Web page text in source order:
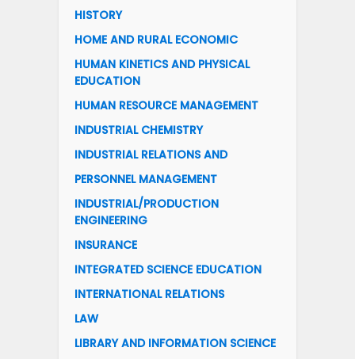
HISTORY
HOME AND RURAL ECONOMIC
HUMAN KINETICS AND PHYSICAL
EDUCATION
HUMAN RESOURCE MANAGEMENT
INDUSTRIAL CHEMISTRY
INDUSTRIAL RELATIONS AND
PERSONNEL MANAGEMENT
INDUSTRIAL/PRODUCTION
ENGINEERING
INSURANCE
INTEGRATED SCIENCE EDUCATION
INTERNATIONAL RELATIONS
LAW
LIBRARY AND INFORMATION SCIENCE